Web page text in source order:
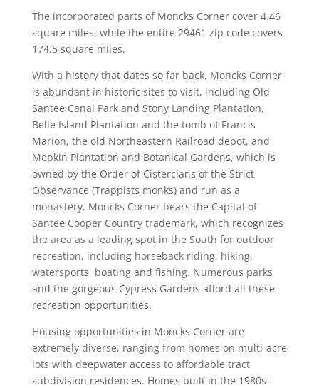
The incorporated parts of Moncks Corner cover 4.46
square miles, while the entire 29461 zip code covers
174.5 square miles.
With a history that dates so far back, Moncks Corner
is abundant in historic sites to visit, including Old
Santee Canal Park and Stony Landing Plantation,
Belle Island Plantation and the tomb of Francis
Marion, the old Northeastern Railroad depot, and
Mepkin Plantation and Botanical Gardens, which is
owned by the Order of Cistercians of the Strict
Observance (Trappists monks) and run as a
monastery. Moncks Corner bears the Capital of
Santee Cooper Country trademark, which recognizes
the area as a leading spot in the South for outdoor
recreation, including horseback riding, hiking,
watersports, boating and fishing. Numerous parks
and the gorgeous Cypress Gardens afford all these
recreation opportunities.
Housing opportunities in Moncks Corner are
extremely diverse, ranging from homes on multi-acre
lots with deepwater access to affordable tract
subdivision residences. Homes built in the 1980s–